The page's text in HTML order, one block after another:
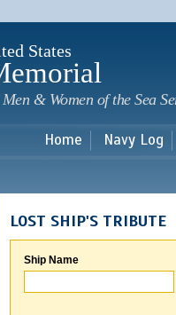
States
& Women of the Sea
Home Navy Log
LOST SHIP'S TRIBUTE
Ship Name